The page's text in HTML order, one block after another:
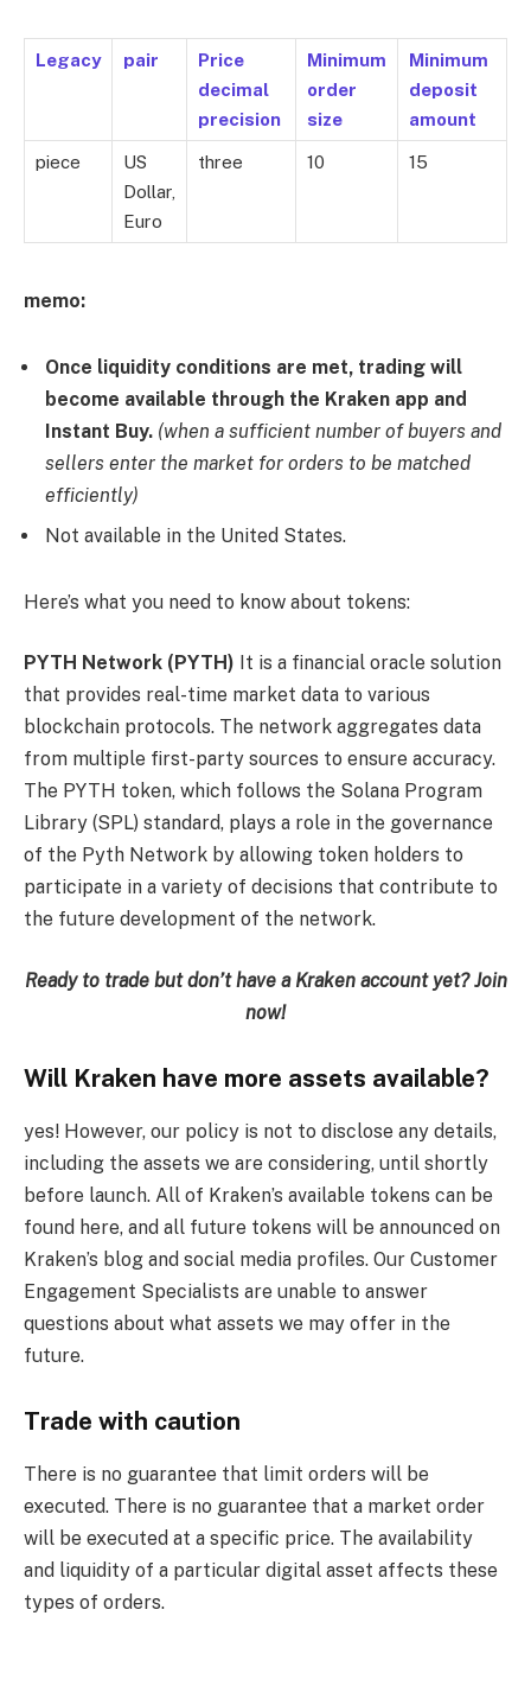
Legacy pair
Price
decimal
precision
Minimum
order
size
Minimum
deposit
amount
piece
US
Dollar,
Euro
three 10 15
memo:
Once liquidity conditions are met, trading will
become available through the Kraken app and
Instant Buy. (when a sufficient number of buyers and
sellers enter the market for orders to be matched
efficiently)
Not available in the United States.
Here’s what you need to know about tokens:
PYTH Network (PYTH) It is a financial oracle solution
that provides real-time market data to various
blockchain protocols. The network aggregates data
from multiple first-party sources to ensure accuracy.
The PYTH token, which follows the Solana Program
Library (SPL) standard, plays a role in the governance
of the Pyth Network by allowing token holders to
participate in a variety of decisions that contribute to
the future development of the network.
Ready to trade but don’t have a Kraken account yet?Join
now!
Will Kraken have more assets available?
yes! However, our policy is not to disclose any details,
including the assets we are considering, until shortly
before launch. All of Kraken’s available tokens can be
found here, and all future tokens will be announced on
Kraken’s blog and social media profiles. Our Customer
Engagement Specialists are unable to answer
questions about what assets we may offer in the
future.
Trade with caution
There is no guarantee that limit orders will be
executed. There is no guarantee that a market order
will be executed at a specific price. The availability
and liquidity of a particular digital asset affects these
types of orders.